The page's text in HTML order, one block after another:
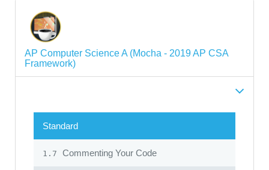
AP Computer Science A (Mocha - 2019 AP CSA
Framework)
Standard
1.7 Commenting Your Code